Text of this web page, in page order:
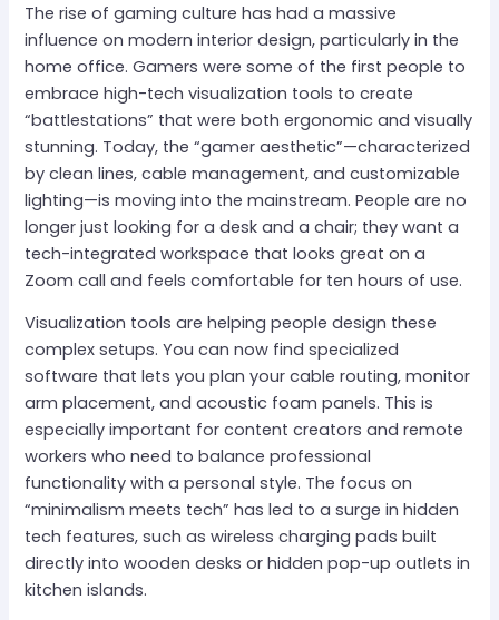
The rise of gaming culture has had a massive
influence on modern interior design, particularly in the
home office. Gamers were some of the first people to
embrace high-tech visualization tools to create
“battlestations” that were both ergonomic and visually
stunning. Today, the “gamer aesthetic”—characterized
by clean lines, cable management, and customizable
lighting—is moving into the mainstream. People are no
longer just looking for a desk and a chair; they want a
tech-integrated workspace that looks great on a
Zoom call and feels comfortable for ten hours of use.
Visualization tools are helping people design these
complex setups. You can now find specialized
software that lets you plan your cable routing, monitor
arm placement, and acoustic foam panels. This is
especially important for content creators and remote
workers who need to balance professional
functionality with a personal style. The focus on
“minimalism meets tech” has led to a surge in hidden
tech features, such as wireless charging pads built
directly into wooden desks or hidden pop-up outlets in
kitchen islands.